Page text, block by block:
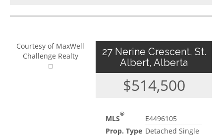
Courtesy of MaxWell
Challenge Realty
27 Nerine Crescent, St.
Albert, Alberta
$514,500
MLS®
E4496105
Prop. Type Detached Single